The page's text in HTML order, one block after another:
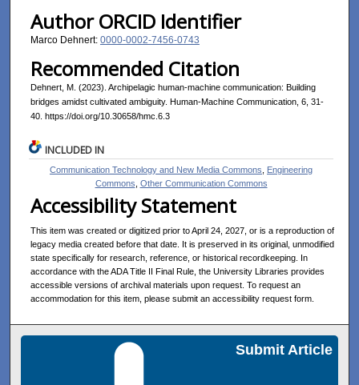
Author ORCID Identifier
Marco Dehnert: 0000-0002-7456-0743
Recommended Citation
Dehnert, M. (2023). Archipelagic human-machine communication: Building
bridges amidst cultivated ambiguity. Human-Machine Communication, 6, 31-
40. https://doi.org/10.30658/hmc.6.3
INCLUDED IN
Communication Technology and New Media Commons
Engineering
Commons Other Communication Commons
Accessibility Statement
This item was created or digitized prior to April 24, 2027, or is a reproduction of
legacy media created before that date. It is preserved in its original, unmodified
state specifically for research, reference, or historical recordkeeping. In
accordance with the ADA Title II Final Rule, the University Libraries provides
accessible versions of archival materials upon request. To request an
accommodation for this item, please submit an accessibility request form.
Submit Article